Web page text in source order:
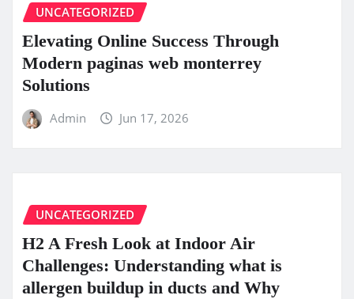
UNCATEGORIZED
Elevating Online Success Through
Modern paginas web monterrey
Solutions
Admin Jun 17, 2026
UNCATEGORIZED
H2 A Fresh Look at Indoor Air
Challenges: Understanding what is
allergen buildup in ducts and Why